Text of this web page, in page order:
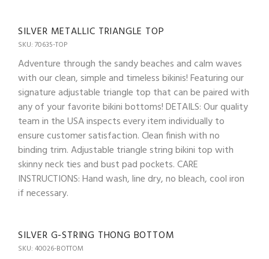
SILVER METALLIC TRIANGLE TOP
SKU: 70635-TOP
Adventure through the sandy beaches and calm waves
with our clean, simple and timeless bikinis! Featuring our
signature adjustable triangle top that can be paired with
any of your favorite bikini bottoms! DETAILS: Our quality
team in the USA inspects every item individually to
ensure customer satisfaction. Clean finish with no
binding trim. Adjustable triangle string bikini top with
skinny neck ties and bust pad pockets. CARE
INSTRUCTIONS: Hand wash, line dry, no bleach, cool iron
if necessary.
SILVER G-STRING THONG BOTTOM
SKU: 40026-BOTTOM